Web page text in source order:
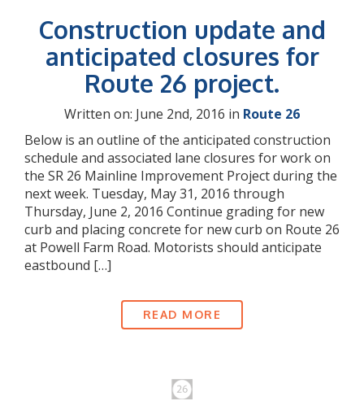
Construction update and
anticipated closures for
Route 26 project.
Written on: June 2nd, 2016 in Route 26
Below is an outline of the anticipated construction
schedule and associated lane closures for work on
the SR 26 Mainline Improvement Project during the
next week. Tuesday, May 31, 2016 through
Thursday, June 2, 2016 Continue grading for new
curb and placing concrete for new curb on Route 26
at Powell Farm Road. Motorists should anticipate
eastbound […]
READ MORE